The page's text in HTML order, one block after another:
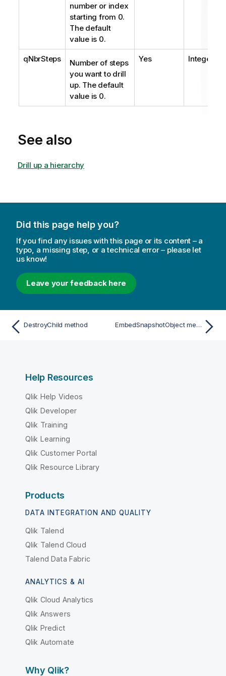
number or index
starting from 0.
The default
value is 0.
qNbrSteps
Number of steps
you want to drill
up. The default
value is 0.
Yes Integer
See also
Drill up a hierarchy
Did this page help you?
If you find any issues with this page or its content – a
typo, a missing step, or a technical error – please let
us know!
Leave your feedback here
DestroyChild method EmbedSnapshotObject method
Help Resources
Qlik Help Videos
Qlik Developer
Qlik Training
Qlik Learning
Qlik Customer Portal
Qlik Resource Library
Products
DATA INTEGRATION AND QUALITY
Qlik Talend
Qlik Talend Cloud
Talend Data Fabric
ANALYTICS & AI
Qlik Cloud Analytics
Qlik Answers
Qlik Predict
Qlik Automate
Why Qlik?